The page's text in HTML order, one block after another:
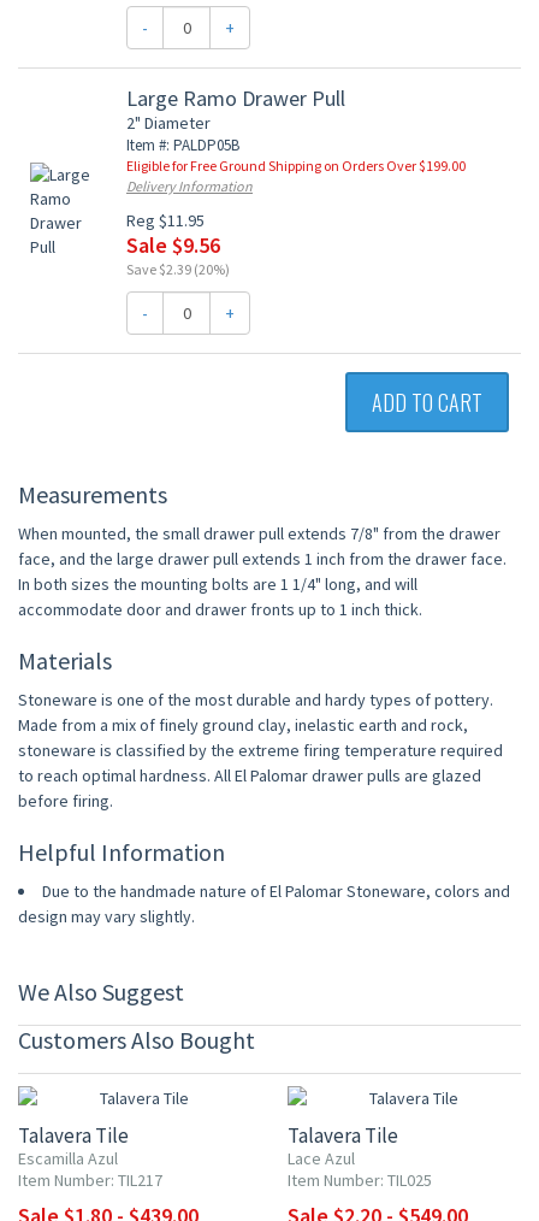
- +
Large Ramo Drawer Pull
2" Diameter
Item #: PALDP05B
Eligible for Free Ground Shipping on Orders Over $199.00
Delivery Information
Reg $11.95
Sale $9.56
Save $2.39 (20%)
- +
ADD TO CART
Measurements
When mounted, the small drawer pull extends 7/8" from the drawer
face, and the large drawer pull extends 1 inch from the drawer face.
In both sizes the mounting bolts are 1 1/4" long, and will
accommodate door and drawer fronts up to 1 inch thick.
Materials
Stoneware is one of the most durable and hardy types of pottery.
Made from a mix of finely ground clay, inelastic earth and rock,
stoneware is classified by the extreme firing temperature required
to reach optimal hardness. All El Palomar drawer pulls are glazed
before firing.
Helpful Information
Due to the handmade nature of El Palomar Stoneware, colors and
design may vary slightly.
We Also Suggest
Customers Also Bought
Talavera Tile
Escamilla Azul
Item Number: TIL217
Talavera Tile
Lace Azul
Item Number: TIL025